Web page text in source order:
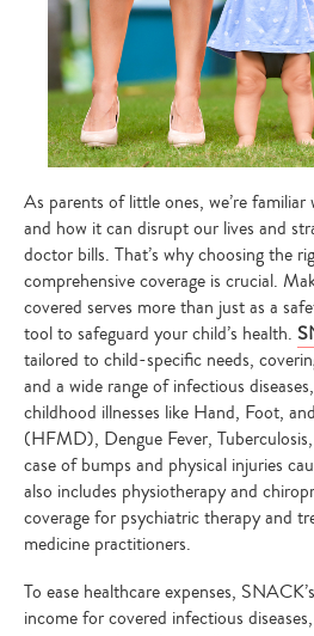
As parents of little ones, we’re
and how it can disrupt our lives and
doctor bills. That’s why choosing the
comprehensive coverage is crucial.
covered serves more than just as a
tool to safeguard your child’s health.
tailored to child-specific needs,
and a wide range of infectious
childhood illnesses like Hand, Foot,
(HFMD), Dengue Fever,
case of bumps and physical injuries
also includes physiotherapy and
coverage for psychiatric therapy and
medicine practitioners.
To ease healthcare expenses,
income for covered infectious